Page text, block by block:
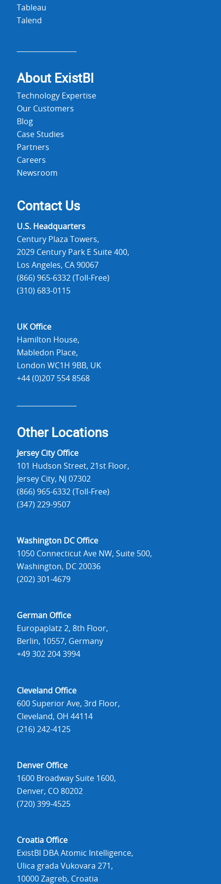
Tableau
Talend
About ExistBI
Technology Expertise
Our Customers
Blog
Case Studies
Partners
Careers
Newsroom
Contact Us
U.S. Headquarters
Century Plaza Towers,
2029 Century Park E Suite 400,
Los Angeles, CA 90067
(866) 965-6332 (Toll-Free)
(310) 683-0115
UK Office
Hamilton House,
Mabledon Place,
London WC1H 9BB, UK
+44 (0)207 554 8568
Other Locations
Jersey City Office
101 Hudson Street, 21st Floor,
Jersey City, NJ 07302
(866) 965-6332 (Toll-Free)
(347) 229-9507
Washington DC Office
1050 Connecticut Ave NW, Suite 500,
Washington, DC 20036
(202) 301-4679
German Office
Europaplatz 2, 8th Floor,
Berlin, 10557, Germany
+49 302 204 3994
Cleveland Office
600 Superior Ave, 3rd Floor,
Cleveland, OH 44114
(216) 242-4125
Denver Office
1600 Broadway Suite 1600,
Denver, CO 80202
(720) 399-4525
Croatia Office
ExistBI DBA Atomic Intelligence,
Ulica grada Vukovara 271,
10000 Zagreb, Croatia